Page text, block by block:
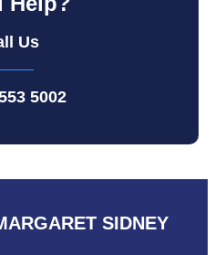
Us
5002
SIDNEY